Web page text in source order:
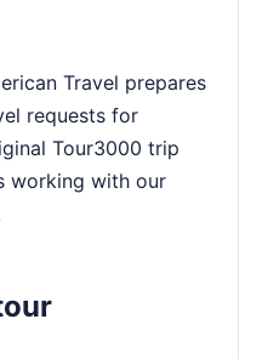
Travel prepares
requests for
Tour3000 trip
working with our